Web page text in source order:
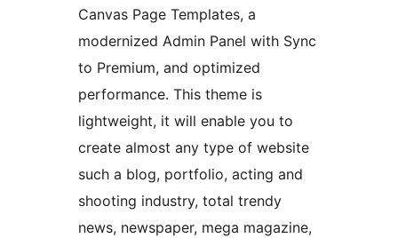
Canvas Page Templates, a
modernized Admin Panel with Sync
to Premium, and optimized
performance. This theme is
lightweight, it will enable you to
create almost any type of website
such a blog, portfolio, acting and
shooting industry, total trendy
news, newspaper, mega magazine,